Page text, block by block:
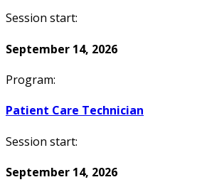
Session start:
September 14, 2026
Program:
Patient Care Technician
Session start:
September 14, 2026